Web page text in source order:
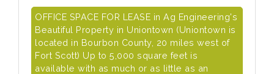
OFFICE SPACE FOR LEASE in Ag Engineering's
Beautiful Property in Uniontown (Uniontown is
located in Bourbon County, 20 miles west of
Fort Scott) Up to 5,000 square feet is
available with as much or as little as an